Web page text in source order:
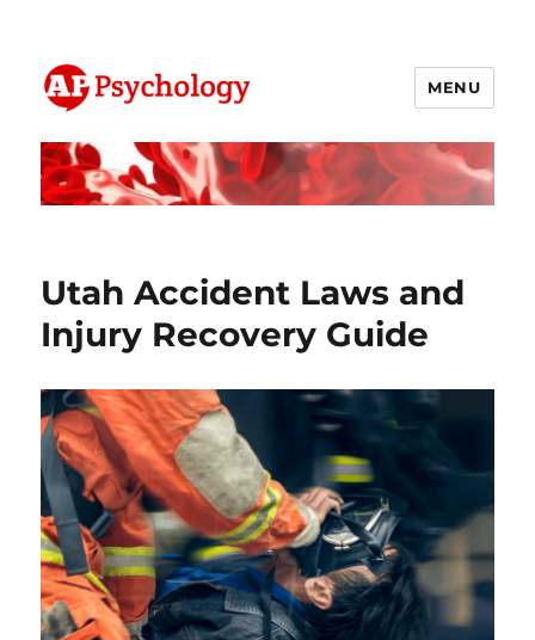
AP Psychology Community
MENU
Utah Accident Laws and
Injury Recovery Guide